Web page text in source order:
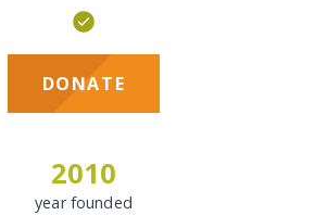
DONATE
2010
year founded